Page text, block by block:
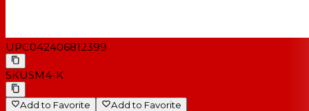
UPC042406812399
SKUSM4-K
Add to Favorite Add to Favorite